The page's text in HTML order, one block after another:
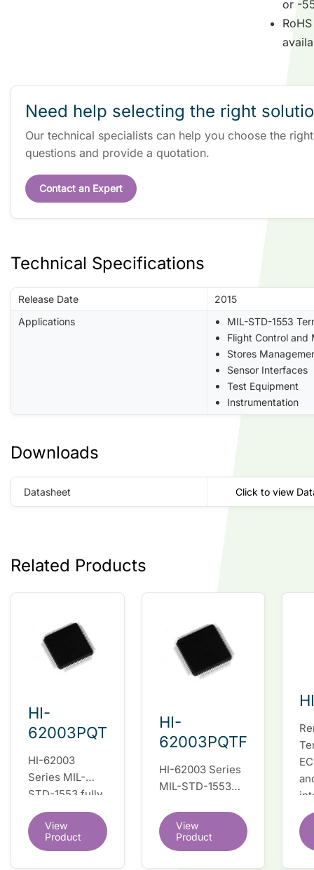
or -
Need help selecting the right
Our technical specialists can help you choose the
questions and provide a quotation.
Contact an Expert
Technical Specifications
Release Date
2015
Applications
MIL-STD-1553
Flight Control and
Stores
Sensor Interfaces
Test Equipment
Instrumentation
Downloads
Datasheet Click to view
Related Products
HI-
62003PQT
HI-62003
Series MIL-
STD-1553 fully
integrated dual
redundant
interface IC
View
Product
HI-
62003PQTF
HI-62003 Series
MIL-STD-1553
dual redundant
interface IC
View
Product